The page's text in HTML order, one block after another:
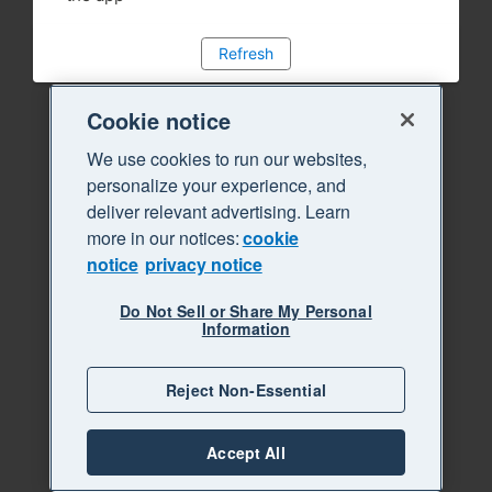
Refresh
Cookie notice
We use cookies to run our websites,
personalize your experience, and
deliver relevant advertising. Learn
more in our notices:cookie
notice privacy notice
Do Not Sell or Share My Personal
Information
Reject Non-Essential
Accept All